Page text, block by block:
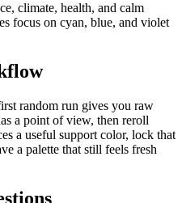
climate, health, and calm
focus on cyan, blue, and violet
random run gives you raw
a point of view, then reroll
a useful support color, lock that
a palette that still feels fresh